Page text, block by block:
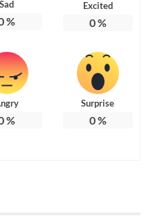
Sad
%
Excited
0%
%
Surprise
0%